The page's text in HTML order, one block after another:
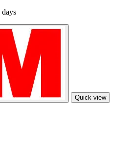
Quick view